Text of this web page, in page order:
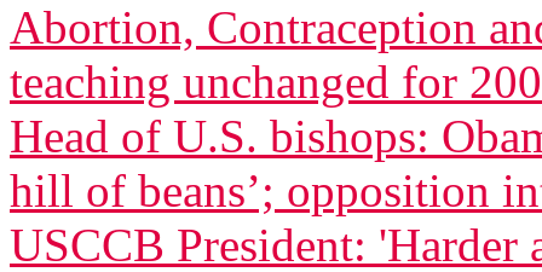
Abortion, Contraception
teaching unchanged for
Head of U.S. bishops:
hill of beans’; opposition
USCCB President: 'Harder